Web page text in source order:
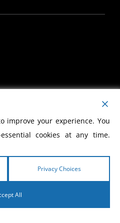
Cerullo World Evangelism
improve your experience. You
cookies at any time.
Privacy Choices
All